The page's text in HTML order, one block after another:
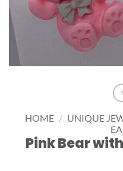
HOME / UNIQUE
Pink Bear